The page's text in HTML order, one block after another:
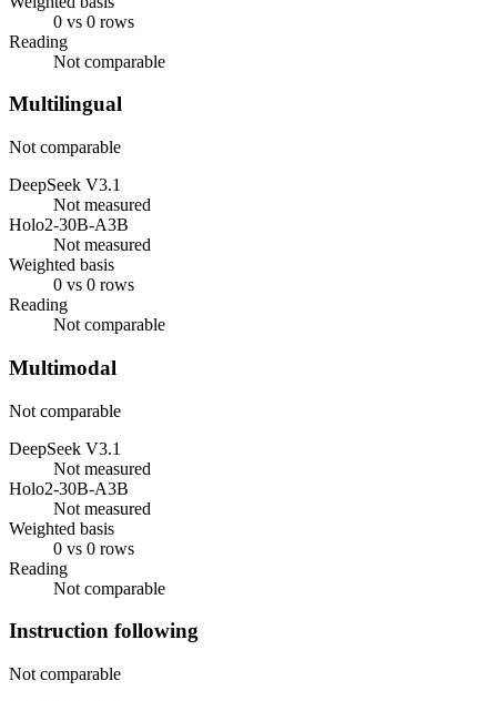
0 vs 0 rows
Reading
Not comparable
Multilingual
Not comparable
DeepSeek V3.1
Not measured
Holo2-30B-A3B
Not measured
Weighted basis
0 vs 0 rows
Reading
Not comparable
Multimodal
Not comparable
DeepSeek V3.1
Not measured
Holo2-30B-A3B
Not measured
Weighted basis
0 vs 0 rows
Reading
Not comparable
Instruction following
Not comparable